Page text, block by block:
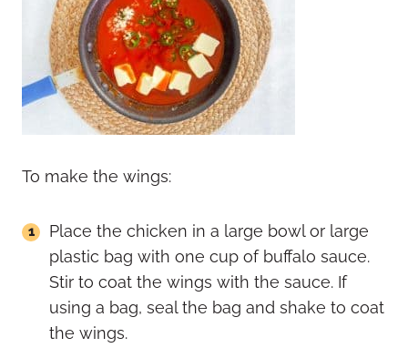
To make the wings:
Place the chicken in a large bowl or large
plastic bag with one cup of buffalo sauce.
Stir to coat the wings with the sauce. If
using a bag, seal the bag and shake to coat
the wings.